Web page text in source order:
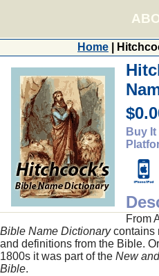
Home |
Buy
From
Bible Name Dictionarycontains
and definitions from the Bible.
1800s it was part of the New
Bible.